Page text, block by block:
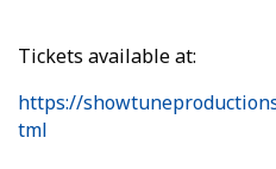
Tickets available at:
https://
tml